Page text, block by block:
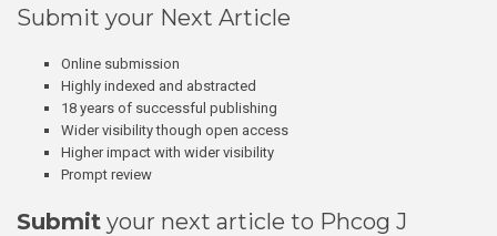
Submit your Next Article
Online submission
Highly indexed and abstracted
18 years of successful publishing
Wider visibility though open access
Higher impact with wider visibility
Prompt review
Submit your next article to Phcog J